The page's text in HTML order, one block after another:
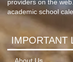
providers on the
academic school
IMPORTANT